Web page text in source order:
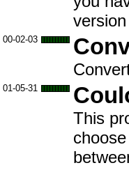
00-02-03
01-05-31
This